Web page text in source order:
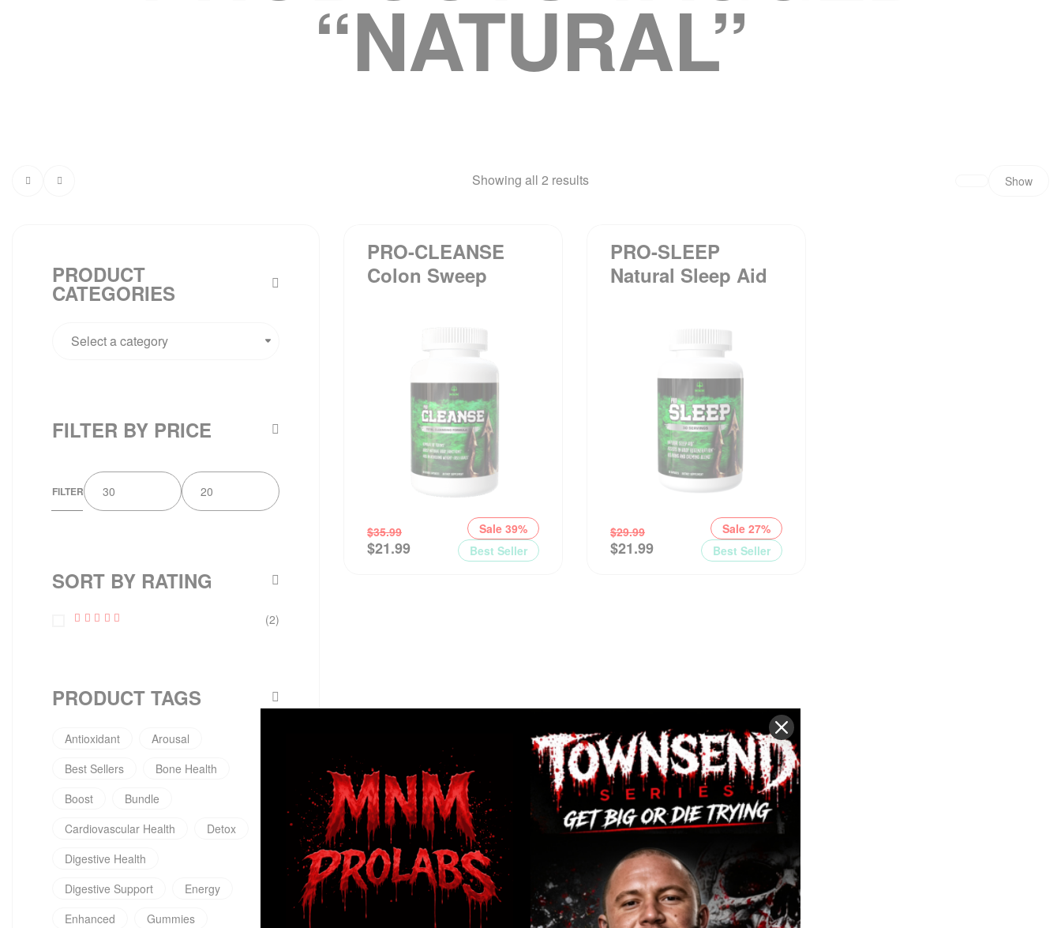
“NATURAL”
Showing all 2 results Show
PRO-CLEANSE
Colon Sweep
$35.99
$21.99
Sale 39%
Best Seller
PRO-SLEEP
Natural Sleep Aid
$29.99
$21.99
Sale 27%
Best Seller
PRODUCT
CATEGORIES
FILTER BY PRICE
FILTER
SORT BY RATING
(2)
PRODUCT TAGS
Antioxidant
Arousal
Best Sellers
Bone Health
Boost
Bundle
Cardiovascular Health
Detox
Digestive Health
Digestive Support
Energy
Enhanced
Gummies